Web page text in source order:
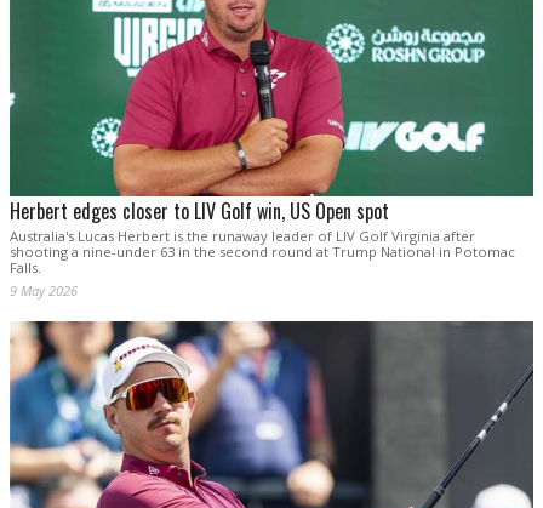
Herbert edges closer to LIV Golf win, US Open spot
Australia's Lucas Herbert is the runaway leader of LIV Golf Virginia after
shooting a nine-under 63 in the second round at Trump National in Potomac
Falls.
9 May 2026